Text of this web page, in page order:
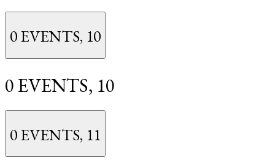
0 EVENTS, 10
0 EVENTS, 10
0 EVENTS, 11